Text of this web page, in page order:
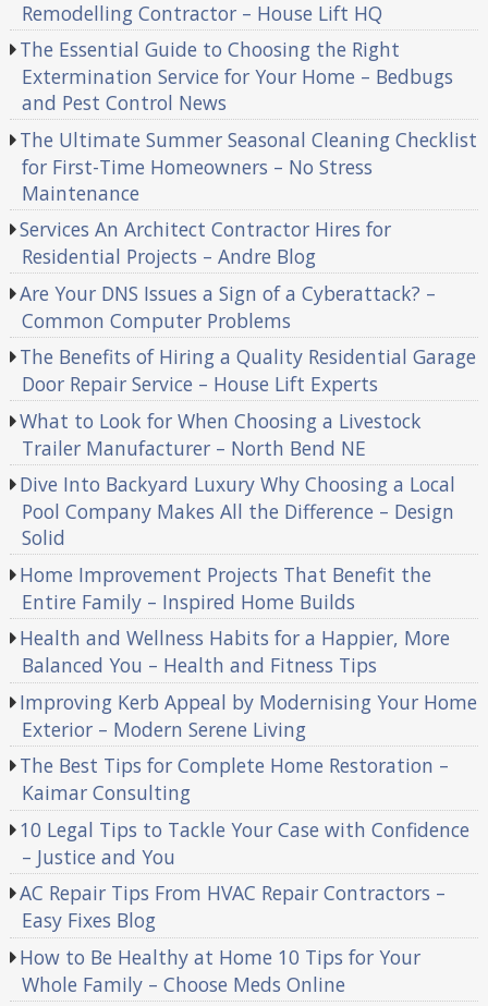
Remodelling Contractor – House Lift HQ
The Essential Guide to Choosing the Right
Extermination Service for Your Home – Bedbugs
and Pest Control News
The Ultimate Summer Seasonal Cleaning Checklist
for First-Time Homeowners – No Stress
Maintenance
Services An Architect Contractor Hires for
Residential Projects – Andre Blog
Are Your DNS Issues a Sign of a Cyberattack? –
Common Computer Problems
The Benefits of Hiring a Quality Residential Garage
Door Repair Service – House Lift Experts
What to Look for When Choosing a Livestock
Trailer Manufacturer – North Bend NE
Dive Into Backyard Luxury Why Choosing a Local
Pool Company Makes All the Difference – Design
Solid
Home Improvement Projects That Benefit the
Entire Family – Inspired Home Builds
Health and Wellness Habits for a Happier, More
Balanced You – Health and Fitness Tips
Improving Kerb Appeal by Modernising Your Home
Exterior – Modern Serene Living
The Best Tips for Complete Home Restoration –
Kaimar Consulting
10 Legal Tips to Tackle Your Case with Confidence
– Justice and You
AC Repair Tips From HVAC Repair Contractors –
Easy Fixes Blog
How to Be Healthy at Home 10 Tips for Your
Whole Family – Choose Meds Online